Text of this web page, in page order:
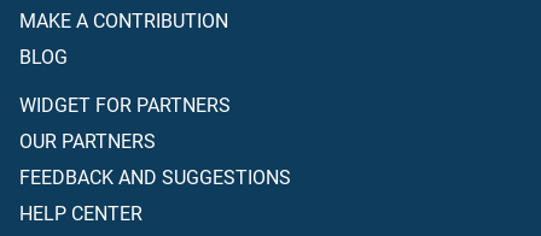
MAKE A CONTRIBUTION
BLOG
WIDGET FOR PARTNERS
OUR PARTNERS
FEEDBACK AND SUGGESTIONS
HELP CENTER